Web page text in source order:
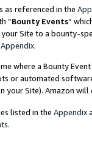
as referenced in the
“Bounty Events”
Site to a bounty-
Appendix.
where a Bounty
or automated
Site). Amazon
listed in the Appendix
.